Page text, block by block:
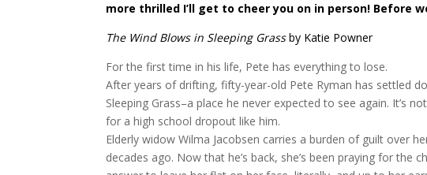
more thrilled I’ll get to cheer you on in person! Before
The Wind Blows in Sleeping Grassby Katie Powner
For the first time in his life, Pete has everything to lose.
After years of drifting, fifty-year-old Pete Ryman has settled
Sleeping Grass–a place he never expected to see again. It’s
for a high school dropout like him.
Elderly widow Wilma Jacobsen carries a burden of guilt over
decades ago. Now that he’s back, she’s been praying for the